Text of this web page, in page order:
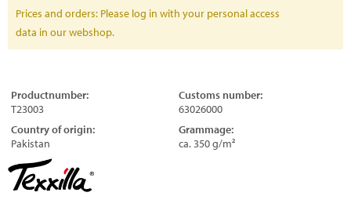
Prices and orders: Please log in with your personal access
data in our webshop.
Productnumber:
T23003
Customs number:
63026000
Country of origin:
Pakistan
Grammage:
ca. 350 g/m²